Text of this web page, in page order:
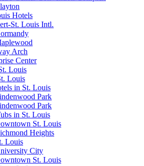
Hotels
St. Louis Intl.
Arch
Center
Louis
Louis
in St. Louis
Park
Park
in St. Louis
St. Louis
Heights
Louis
City
St. Louis